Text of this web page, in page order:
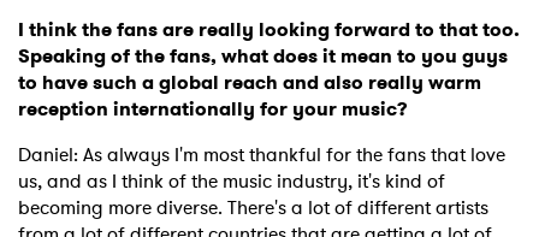
I think the fans are really looking forward to that too.
Speaking of the fans, what does it mean to you guys
to have such a global reach and also really warm
reception internationally for your music?
Daniel: As always I'm most thankful for the fans that love
us, and as I think of the music industry, it's kind of
becoming more diverse. There's a lot of different artists
×
Ones to Watch
Newsletter
I have read and agree to thePrivacy Policy